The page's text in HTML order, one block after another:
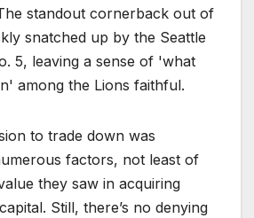
standout cornerback out of
snatched up by the Seattle
5, leaving a sense of 'what
among the Lions faithful.
to trade down was
factors, not least of
they saw in acquiring
Still, there’s no denying